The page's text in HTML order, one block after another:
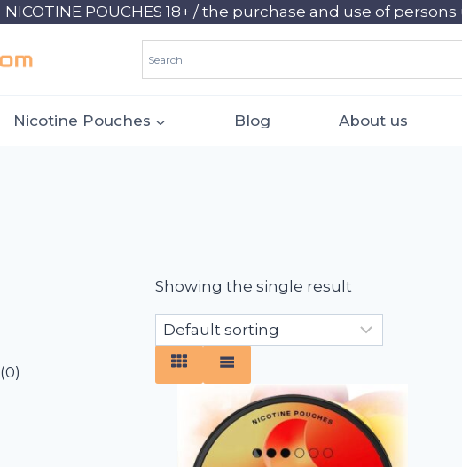
NICOTINE POUCHES 18+ / the purchase and use of
Nicotine Pouches Blog About us
Showing the single result
(0)